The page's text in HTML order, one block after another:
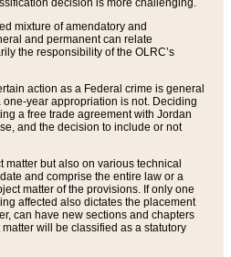
decision is more challenging.
mixture of amendatory and
and permanent can relate
the responsibility of the OLRC’s
action as a Federal crime is general
year appropriation is not. Deciding
a free trade agreement with Jordan
and the decision to include or not
but also on various technical
and comprise the entire law or a
matter of the provisions. If only one
affected also dictates the placement
can have new sections and chapters
will be classified as a statutory